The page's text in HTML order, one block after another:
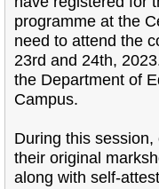
programme at the
need to attend the
23rd and 24th,
the Department of
Campus.
During this
their original
along with self-